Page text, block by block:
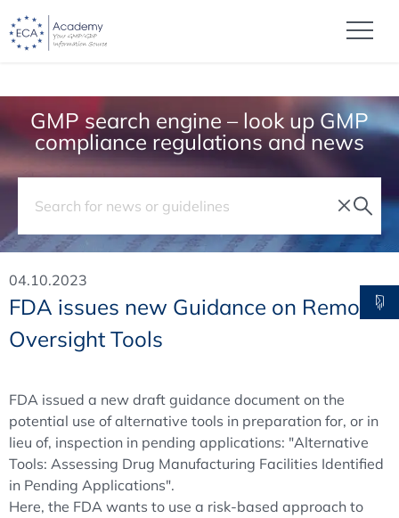
GMP search engine – look up GMP
compliance regulations and news
04.10.2023
FDA issues new Guidance on Remote
Oversight Tools
FDA issued a new draft guidance document on the
potential use of alternative tools in preparation for, or in
lieu of, inspection in pending applications: "Alternative
Tools: Assessing Drug Manufacturing Facilities Identified
in Pending Applications".
Here, the FDA wants to use a risk-based approach to